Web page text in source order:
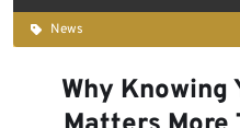
News
Why Knowing